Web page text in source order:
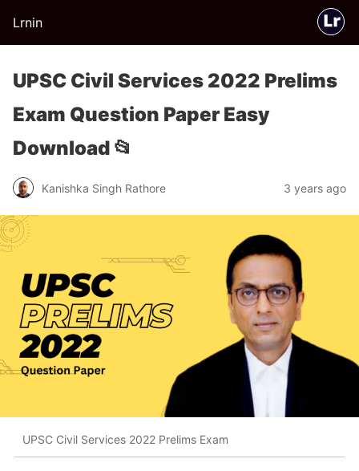
Lrnin
UPSC Civil Services 2022 Prelims
Exam Question Paper Easy
Download 📂
Kanishka Singh Rathore 3 years ago
UPSC Civil Services 2022 Prelims Exam